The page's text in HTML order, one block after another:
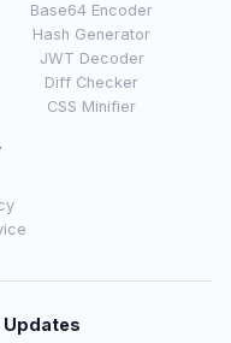
Base64 Encoder
Hash Generator
JWT Decoder
Diff Checker
CSS Minifier